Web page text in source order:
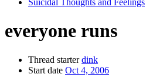
Suicidal Thoughts and Feelings
everyone runs
Thread starter dink
Start date Oct 4, 2006